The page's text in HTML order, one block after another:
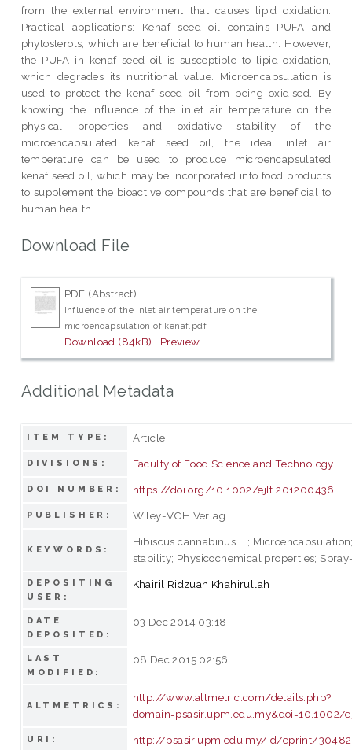
from the external environment that causes lipid oxidation.
Practical applications: Kenaf seed oil contains PUFA and
phytosterols, which are beneficial to human health. However,
the PUFA in kenaf seed oil is susceptible to lipid oxidation,
which degrades its nutritional value. Microencapsulation is
used to protect the kenaf seed oil from being oxidised. By
knowing the influence of the inlet air temperature on the
physical properties and oxidative stability of the
microencapsulated kenaf seed oil, the ideal inlet air
temperature can be used to produce microencapsulated
kenaf seed oil, which may be incorporated into food products
to supplement the bioactive compounds that are beneficial to
human health.
Download File
PDF (Abstract)
Influence of the inlet air temperature on the
microencapsulation of kenaf.pdf
Download (84kB) | Preview
Additional Metadata
ITEM TYPE: Article
DIVISIONS: Faculty of Food Science and Technology
DOI NUMBER: https://doi.org/10.1002/ejlt.201200436
PUBLISHER: Wiley-VCH Verlag
KEYWORDS:
Hibiscus cannabinus L.;
stability; Physicochemical properties;
DEPOSITING
USER:
Khairil Ridzuan Khahirullah
DATE
DEPOSITED:
03 Dec 2014 03:18
LAST
MODIFIED:
08 Dec 2015 02:56
ALTMETRICS:
http://www.altmetric.com/details.php?
domain=psasir.upm.edu.my&doi=10.1002/
URI: http://psasir.upm.edu.my/id/eprint/30482